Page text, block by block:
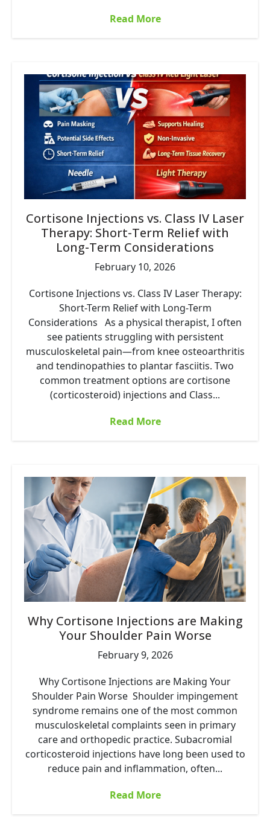
Read More
Cortisone Injections vs. Class IV Laser
Therapy: Short-Term Relief with
Long-Term Considerations
February 10, 2026
Cortisone Injections vs. Class IV Laser Therapy:
Short-Term Relief with Long-Term
Considerations As a physical therapist, I often
see patients struggling with persistent
musculoskeletal pain—from knee osteoarthritis
and tendinopathies to plantar fasciitis. Two
common treatment options are cortisone
(corticosteroid) injections and Class...
Read More
Why Cortisone Injections are Making
Your Shoulder Pain Worse
February 9, 2026
Why Cortisone Injections are Making Your
Shoulder Pain Worse Shoulder impingement
syndrome remains one of the most common
musculoskeletal complaints seen in primary
care and orthopedic practice. Subacromial
corticosteroid injections have long been used to
reduce pain and inflammation, often...
Read More